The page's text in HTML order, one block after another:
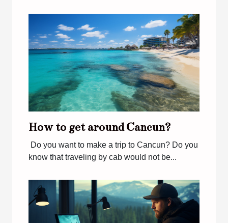
How to get around Cancun?
Do you want to make a trip to Cancun? Do you
know that traveling by cab would not be...